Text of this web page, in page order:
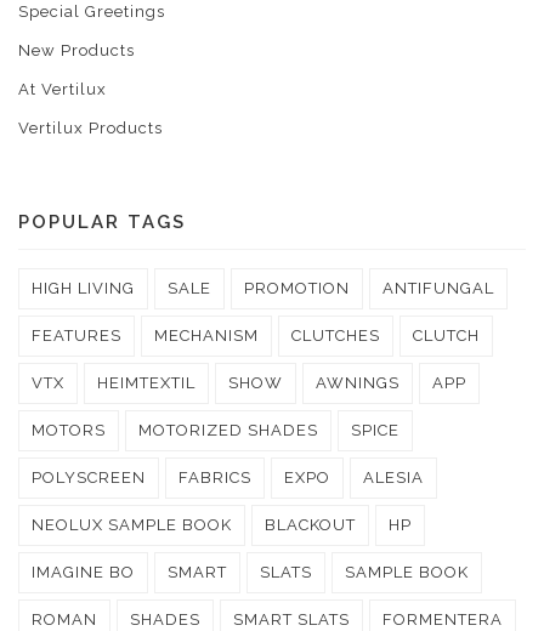
Special Greetings
New Products
At Vertilux
Vertilux Products
POPULAR TAGS
HIGH LIVING SALE PROMOTION ANTIFUNGAL
FEATURES MECHANISM CLUTCHES CLUTCH
VTX HEIMTEXTIL SHOW AWNINGS APP
MOTORS MOTORIZED SHADES SPICE
POLYSCREEN FABRICS EXPO ALESIA
NEOLUX SAMPLE BOOK BLACKOUT HP
IMAGINE BO SMART SLATS SAMPLE BOOK
ROMAN SHADES SMART SLATS FORMENTERA